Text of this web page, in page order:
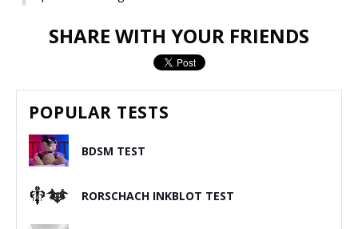
SHARE WITH YOUR FRIENDS
POPULAR TESTS
BDSM TEST
RORSCHACH INKBLOT TEST